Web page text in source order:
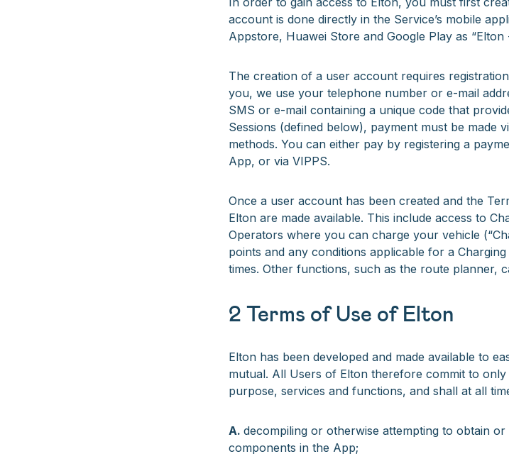
account is done directly in the Service’s mobile
Appstore, Huawei Store and Google Play as “Elton
The creation of a user account requires
you, we use your telephone number or e-mail
SMS or e-mail containing a unique code that
Sessions (defined below), payment must be made
methods. You can either pay by registering a
App, or via VIPPS.
Once a user account has been created and the
Elton are made available. This include access to
Operators where you can charge your vehicle
points and any conditions applicable for a
times. Other functions, such as the route planner,
2 Terms of Use of Elton
Elton has been developed and made available to
mutual. All Users of Elton therefore commit to
purpose, services and functions, and shall at all
A. decompiling or otherwise attempting to obtain
components in the App;